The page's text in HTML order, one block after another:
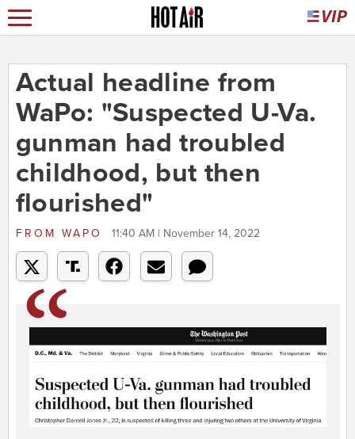
Actual headline from
WaPo: "Suspected U-Va.
gunman had troubled
childhood, but then
flourished"
FROM WAPO 11:40 AM | November 14, 2022